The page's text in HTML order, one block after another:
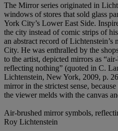
The Mirror series originated in
windows of stores that sold glass
York City’s Lower East Side.
the city instead of comic strips of
an abstract record of
City. He was enthralled by the
to the artist, depicted mirrors as
reflecting nothing” (quoted in C.
Lichtenstein, New York, 2009, p.
mirror in the strictest sense,
the viewer melds with the canvas
Air-brushed mirror symbols,
Roy Lichtenstein